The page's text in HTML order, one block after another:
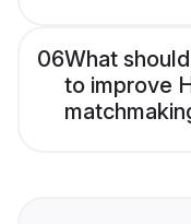
06What
to improve